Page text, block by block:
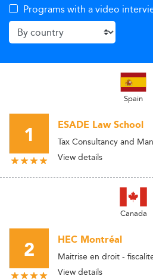
Programs with a video
Spain
1 ESADE Law School
Tax Consultancy and
View details
Canada
2 HEC Montréal
Maitrise en droit -
View details